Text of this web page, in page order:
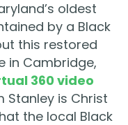
oldest
by a Black
this restored
in Cambridge,
360 video
is Christ
the local Black